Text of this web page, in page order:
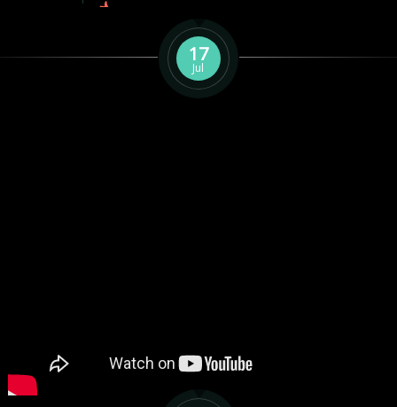
17
Jul